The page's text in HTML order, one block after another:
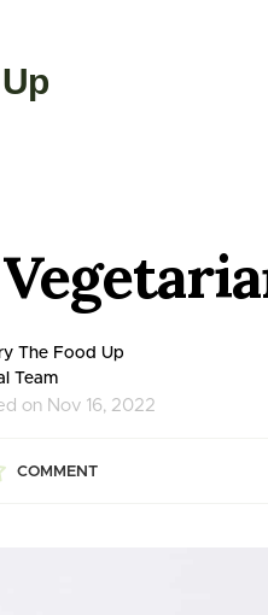
Up
The Food Up
Team
on Nov 16, 2022
COMMENT